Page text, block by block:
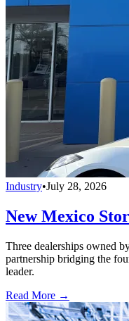
Industry•July 28, 2026
New Mexico
Three dealerships owned
partnership bridging the
leader.
Read More →